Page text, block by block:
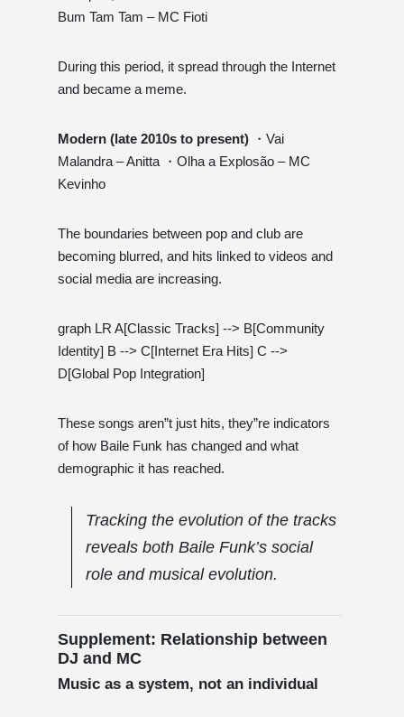
Bum Tam Tam – MC Fioti
During this period, it spread through the Internet
and became a meme.
Modern (late 2010s to present) ・Vai
Malandra – Anitta ・Olha a Explosão – MC
Kevinho
The boundaries between pop and club are
becoming blurred, and hits linked to videos and
social media are increasing.
graph LR A[Classic Tracks] --> B[Community
Identity] B --> C[Internet Era Hits] C -->
D[Global Pop Integration]
These songs aren”t just hits, they”re indicators
of how Baile Funk has changed and what
demographic it has reached.
Tracking the evolution of the tracks
reveals both Baile Funk’s social
role and musical evolution.
Supplement: Relationship between
DJ and MC
Music as a system, not an individual